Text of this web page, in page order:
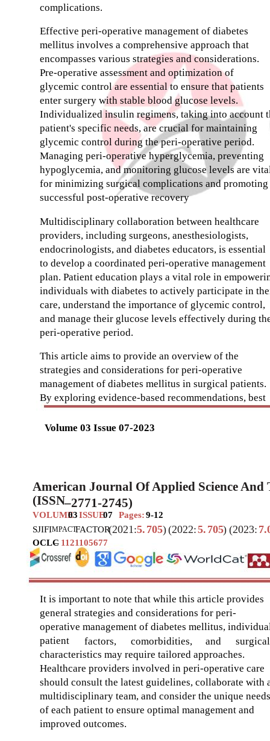
Volume 03 Issue 07-2023
complications.
Effective peri-operative management of diabetes
mellitus involves a comprehensive approach that
encompasses various strategies and considerations.
Pre-operative assessment and optimization of
glycemic control are essential to ensure that patients
enter surgery with stable blood glucose levels.
Individualized insulin regimens, taking into account
patient's specific needs, are crucial for maintaining
glycemic control during the peri-operative period.
Managing peri-operative hyperglycemia, preventing
hypoglycemia, and monitoring glucose levels are
for minimizing surgical complications and promoting
successful post-operative recovery
Multidisciplinary collaboration between healthcare
providers, including surgeons, anesthesiologists,
endocrinologists, and diabetes educators, is essential
to develop a coordinated peri-operative management
plan. Patient education plays a vital role in
individuals with diabetes to actively participate in
care, understand the importance of glycemic control,
and manage their glucose levels effectively during
peri-operative period.
This article aims to provide an overview of the
strategies and considerations for peri-operative
management of diabetes mellitus in surgical patients.
By exploring evidence-based recommendations, best
American Journal Of Applied Science And
(ISSN–2771-2745)
VOLUME03ISSUE07 Pages:9-12
SJIFIMPACTFACTOR(2021:5. 705)(2022:5. 705) (2023:
OCLC
– 1121105677
It is important to note that while this article provides
general strategies and considerations for peri-
operative management of diabetes mellitus,
patient
factors, comorbidities, and
surgical
characteristics may require tailored approaches.
Healthcare providers involved in peri-operative care
should consult the latest guidelines, collaborate with
multidisciplinary team, and consider the unique needs
of each patient to ensure optimal management and
improved outcomes.